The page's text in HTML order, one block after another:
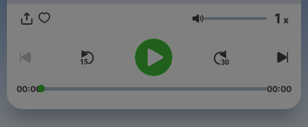
音量 1 x
00:00 00:00